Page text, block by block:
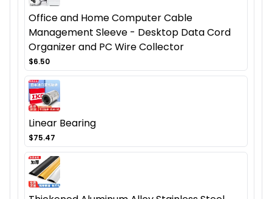
Office and Home Computer Cable
Management Sleeve - Desktop Data Cord
Organizer and PC Wire Collector
$6.50
Linear Bearing
$75.47